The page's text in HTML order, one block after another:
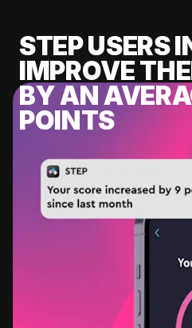
STEP USERS
IMPROVE
BY AN
POINTS